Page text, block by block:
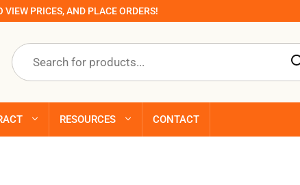
VIEW PRICES, AND PLACE ORDERS!
Products
search
RESOURCES CONTACT